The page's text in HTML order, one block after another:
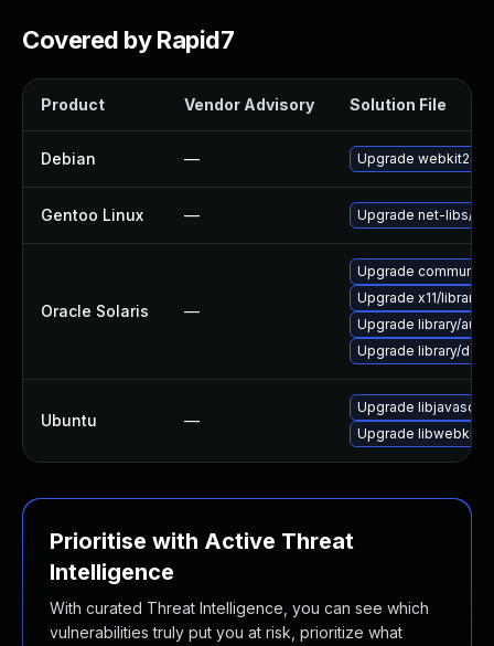
Covered by Rapid7
Product Vendor Advisory Solution File
Debian — Upgrade webkit2gtk
Gentoo Linux — Upgrade net-libs/
Oracle Solaris —
Upgrade
Upgrade x11/library/
Upgrade library/
Upgrade library/
Ubuntu —
Upgrade
Upgrade
Prioritise with Active Threat
Intelligence
With curated Threat Intelligence, you can see which
vulnerabilities truly put you at risk, prioritize what